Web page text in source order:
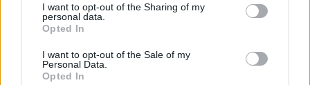
not limited to your visit or usage behaviour. You may click to
grant or deny consent to Google and its third-party tags to
use your data for below specified purposes in below Google
consent section.
I want to opt-out of the Sharing of my
personal data.
Opted In
I want to opt-out of the Sale of my
Personal Data.
Opted In
The beach in Athens that reminds you of a bay on an
Aegean island and makes you forget everything
because of the tranquility it offers, is the Thymari creek
in Palea Fokaia. We are not talking about the